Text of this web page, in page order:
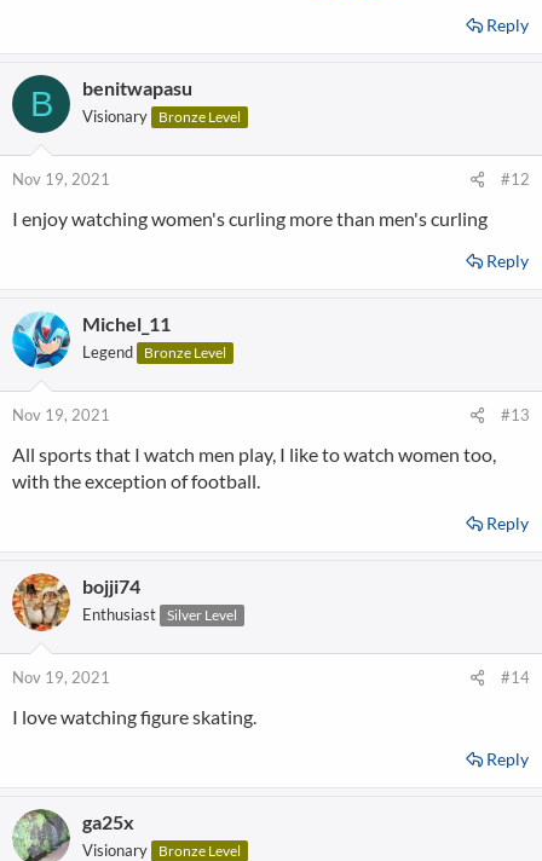
Reply
B benitwapasu
Visionary Bronze Level
Nov 19, 2021 #12
I enjoy watching women's curling more than men's curling
Reply
Michel_11
Legend Bronze Level
Nov 19, 2021 #13
All sports that I watch men play, I like to watch women too,
with the exception of football.
Reply
bojji74
Enthusiast Silver Level
Nov 19, 2021 #14
I love watching figure skating.
Reply
ga25x
Visionary Bronze Level